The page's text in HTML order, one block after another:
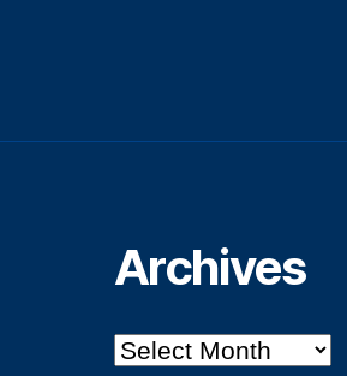
Archives
Archives